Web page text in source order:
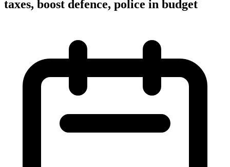
taxes, boost defence, police in budget